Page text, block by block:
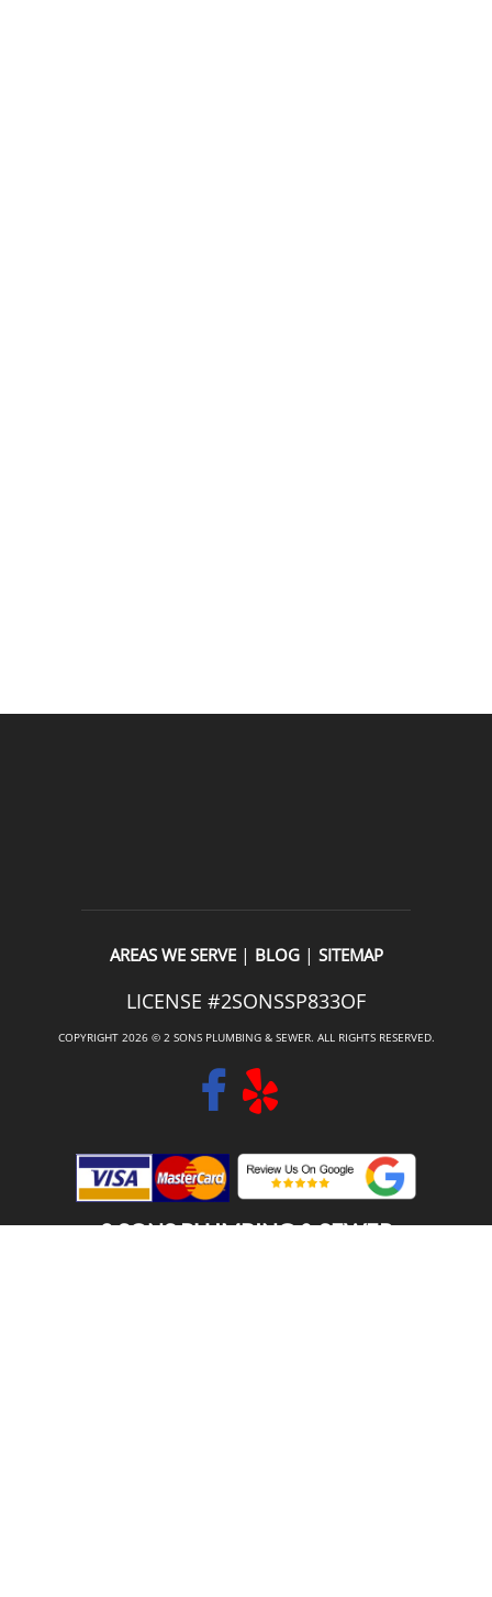
AREAS WE SERVE| BLOG| SITEMAP
LICENSE #2SONSSP833OF
COPYRIGHT 2026 © 2 SONS PLUMBING & SEWER. ALL RIGHTS RESERVED.
2 SONS PLUMBING & SEWER